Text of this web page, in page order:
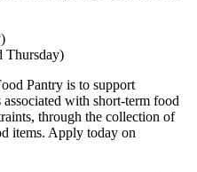
Thursday)
Pantry is to support
with short-term food
through the collection of
items. Apply today on